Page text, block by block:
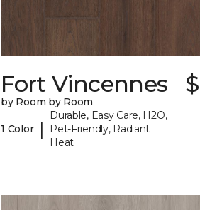
Fort Vincennes
by Room by Room
1 Color |
Durable, Easy Care, H2O,
Pet-Friendly, Radiant
Heat